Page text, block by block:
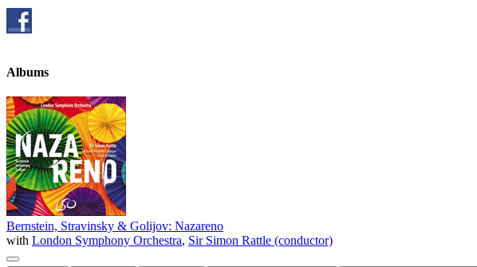
Albums
Bernstein, Stravinsky & Golijov: Nazareno
with London Symphony Orchestra, Sir Simon Rattle (conductor)